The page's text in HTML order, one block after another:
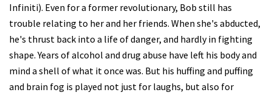
Infiniti). Even for a former revolutionary, Bob still has
trouble relating to her and her friends. When she's abducted,
he's thrust back into a life of danger, and hardly in fighting
shape. Years of alcohol and drug abuse have left his body and
mind a shell of what it once was. But his huffing and puffing
and brain fog is played not just for laughs, but also for